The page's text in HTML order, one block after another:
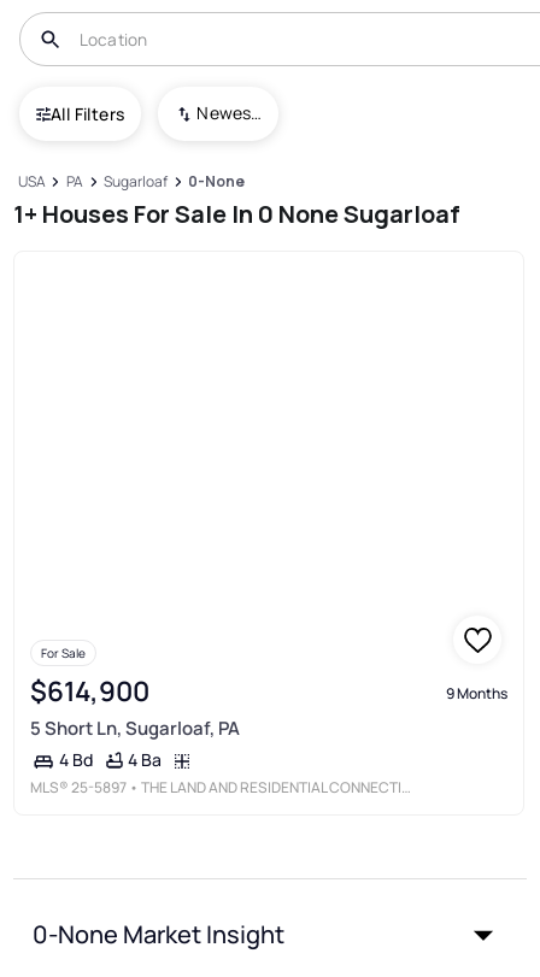
All Filters Newest To Oldest
USA PA Sugarloaf 0-None
1+ Houses For Sale In 0 None Sugarloaf
For Sale
$614,900 9 Months
5 Short Ln, Sugarloaf, PA
4 Bd 4 Ba
MLS®25-5897 • THE LAND AND RESIDENTIAL CONNECTION
0-None Market Insight